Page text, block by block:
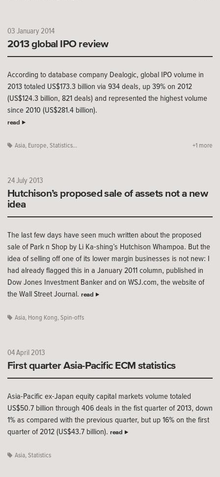
03 January 2014
2013 global IPO review
According to database company Dealogic, global IPO volume in
2013 totaled US$173.3 billion via 934 deals, up 39% on 2012
(US$124.3 billion, 821 deals) and represented the highest volume
since 2010 (US$281.4 billion).
read
Asia, Europe, Statistics... +1 more
24 July 2013
Hutchison’s proposed sale of assets not a new
idea
The last few days have seen much written about the proposed
sale of Park n Shop by Li Ka-shing’s Hutchison Whampoa. But the
idea of selling off one of its lower margin businesses is not new: I
had already flagged this in a January 2011 column, published in
Dow Jones Investment Banker and on WSJ.com, the website of
the Wall Street Journal. read
Asia, Hong Kong, Spin-offs
04 April 2013
First quarter Asia-Pacific ECM statistics
Asia-Pacific ex-Japan equity capital markets volume totaled
US$50.7 billion through 406 deals in the fist quarter of 2013, down
1% as compared with the previous quarter, but up 16% on the first
quarter of 2012 (US$43.7 billion). read
Asia, Statistics